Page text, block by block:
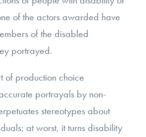
of the actors awarded have
of the disabled
portrayed.
of production choice
portrayals by non-
stereotypes about
at worst, it turns disability